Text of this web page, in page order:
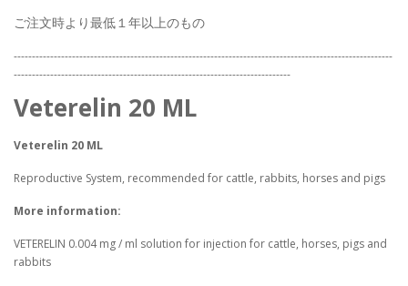
ご注文時より最低１年以上のもの
--------------------------------------------------------------------------------------------------------
----------------------------------------------------------------------------
Veterelin 20 ML
Veterelin 20 ML
Reproductive System, recommended for cattle, rabbits, horses and pigs
More information:
VETERELIN 0.004 mg / ml solution for injection for cattle, horses, pigs and
rabbits